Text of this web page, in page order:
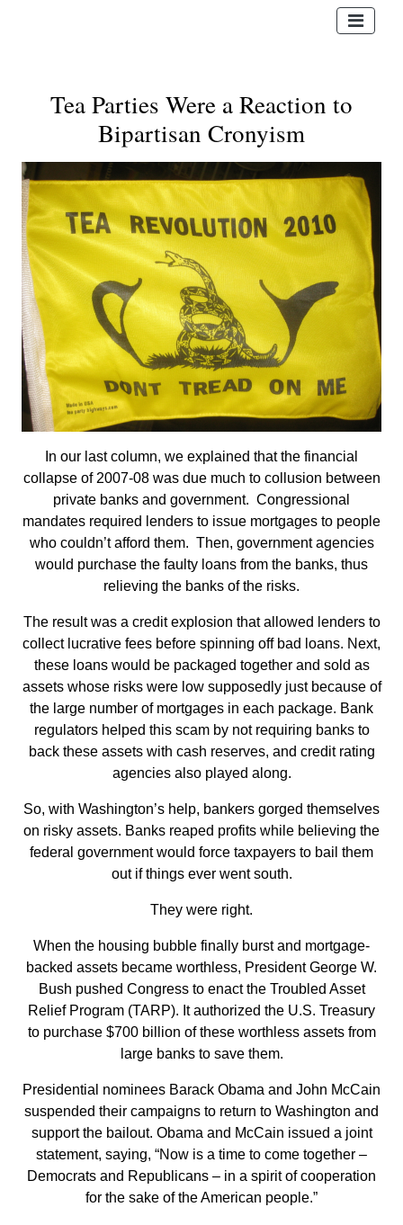
Tea Parties Were a Reaction to
Bipartisan Cronyism
In our last column, we explained that the financial
collapse of 2007-08 was due much to collusion between
private banks and government. Congressional
mandates required lenders to issue mortgages to people
who couldn’t afford them. Then, government agencies
would purchase the faulty loans from the banks, thus
relieving the banks of the risks.
The result was a credit explosion that allowed lenders to
collect lucrative fees before spinning off bad loans. Next,
these loans would be packaged together and sold as
assets whose risks were low supposedly just because of
the large number of mortgages in each package. Bank
regulators helped this scam by not requiring banks to
back these assets with cash reserves, and credit rating
agencies also played along.
So, with Washington’s help, bankers gorged themselves
on risky assets. Banks reaped profits while believing the
federal government would force taxpayers to bail them
out if things ever went south.
They were right.
When the housing bubble finally burst and mortgage-
backed assets became worthless, President George W.
Bush pushed Congress to enact the Troubled Asset
Relief Program (TARP). It authorized the U.S. Treasury
to purchase $700 billion of these worthless assets from
large banks to save them.
Presidential nominees Barack Obama and John McCain
suspended their campaigns to return to Washington and
support the bailout. Obama and McCain issued a joint
statement, saying, “Now is a time to come together –
Democrats and Republicans – in a spirit of cooperation
for the sake of the American people.”